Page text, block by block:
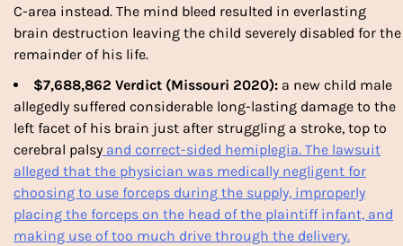
C-area instead. The mind bleed resulted in everlasting
brain destruction leaving the child severely disabled for the
remainder of his life.
$7,688,862 Verdict (Missouri 2020): a new child male
allegedly suffered considerable long-lasting damage to the
left facet of his brain just after struggling a stroke, top to
cerebral palsy and correct-sided hemiplegia. The lawsuit
alleged that the physician was medically negligent for
choosing to use forceps during the supply, improperly
placing the forceps on the head of the plaintiff infant, and
making use of too much drive through the delivery.